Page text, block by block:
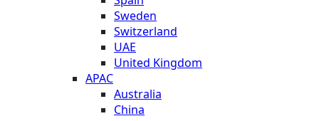
Sweden
Switzerland
UAE
United Kingdom
APAC
Australia
China